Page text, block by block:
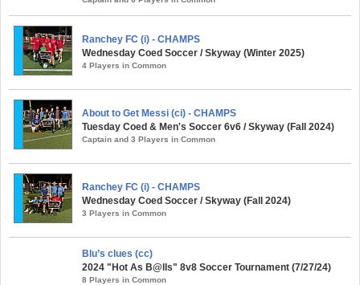
Ranchey FC (i) - CHAMPS
Wednesday Coed Soccer / Skyway (Winter 2025)
4 Players in Common
About to Get Messi (ci) - CHAMPS
Tuesday Coed & Men's Soccer 6v6 / Skyway (Fall 2024)
Captain and 3 Players in Common
Ranchey FC (i) - CHAMPS
Wednesday Coed Soccer / Skyway (Fall 2024)
3 Players in Common
Blu’s clues (cc)
2024 "Hot As B@lls" 8v8 Soccer Tournament (7/27/24)
8 Players in Common